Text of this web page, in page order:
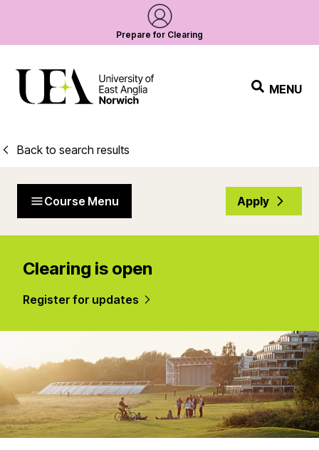
Prepare for Clearing
MENU
Back to search results
Course Menu Apply
Clearing is open
Register for updates